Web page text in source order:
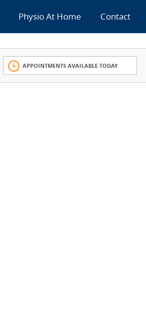
Physio At Home Contact
APPOINTMENTS AVAILABLE TODAY